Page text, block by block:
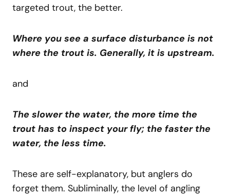
targeted trout, the better.
Where you see a surface disturbance is not
where the trout is. Generally, it is upstream.
and
The slower the water, the more time the
trout has to inspect your fly; the faster the
water, the less time.
These are self-explanatory, but anglers do
forget them. Subliminally, the level of angling